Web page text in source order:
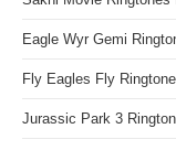
Eagle Wyr Gemi
Fly Eagles Fly
Jurassic Park 3